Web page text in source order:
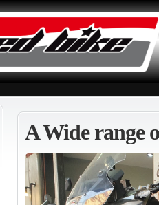
A Wide range